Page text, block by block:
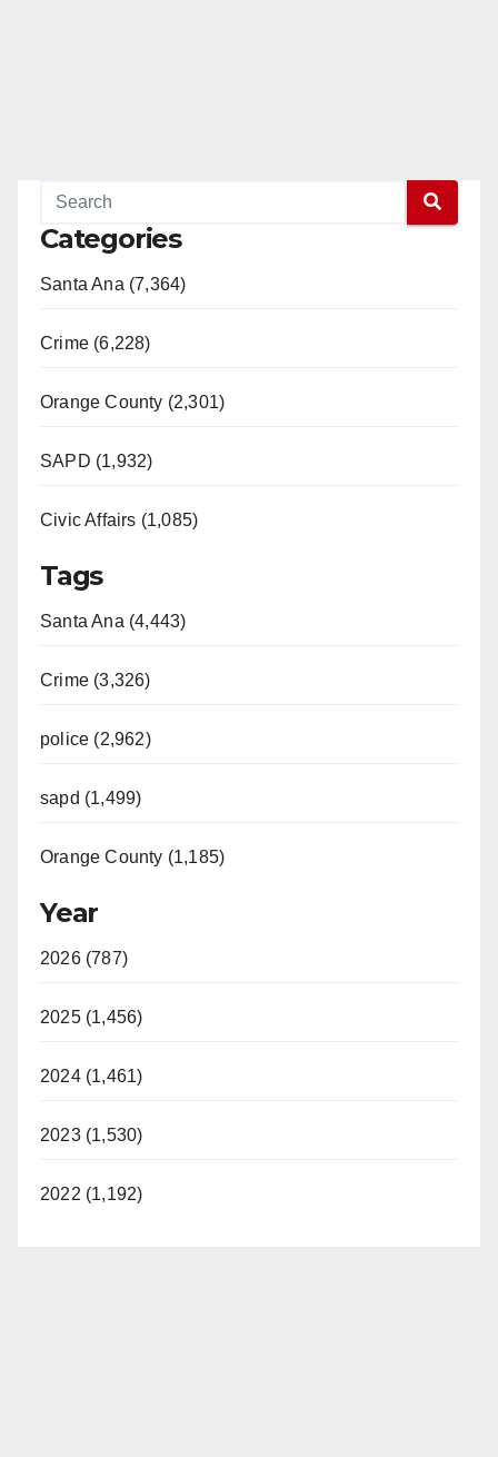
Categories
Santa Ana (7,364)
Crime (6,228)
Orange County (2,301)
SAPD (1,932)
Civic Affairs (1,085)
Tags
Santa Ana (4,443)
Crime (3,326)
police (2,962)
sapd (1,499)
Orange County (1,185)
Year
2026 (787)
2025 (1,456)
2024 (1,461)
2023 (1,530)
2022 (1,192)